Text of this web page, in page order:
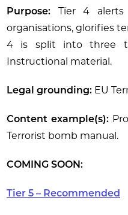
Purpose: Tier 4 alerts
organisations, glorifies
4 is split into three
Instructional material.
Legal grounding: EU
Content example(s):
Terrorist bomb manual.
COMING SOON:
Tier 5 – Recommended